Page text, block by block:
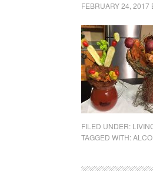
FEBRUARY 24, 2017
FILED UNDER:
TAGGED WITH: